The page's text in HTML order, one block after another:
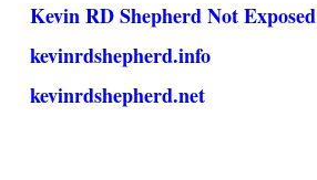
Kevin RD Shepherd Not Exposed
kevinrdshepherd.info
kevinrdshepherd.net